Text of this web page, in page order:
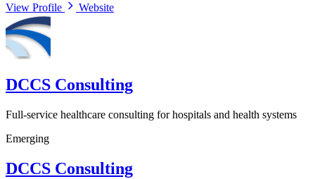
View Profile
Website
DCCS Consulting
Full-service healthcare consulting for hospitals and health systems
Emerging
DCCS Consulting